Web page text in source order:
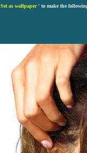
Set as wallpaper' to make the